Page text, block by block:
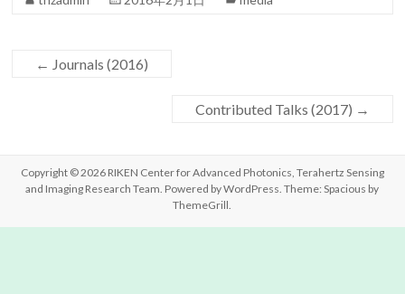
← Journals (2016)
Contributed Talks (2017) →
Copyright © 2026 RIKEN Center for Advanced Photonics, Terahertz Sensing
and Imaging Research Team. Powered byWordPress. Theme: Spacious by
ThemeGrill.